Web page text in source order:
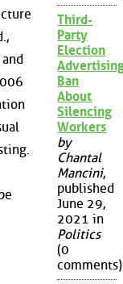
Third-
Party
Election
Ban
About
Silencing
Workers
by
Chantal
Mancini,
published
June 29,
2021 in
Politics
(0
comments)